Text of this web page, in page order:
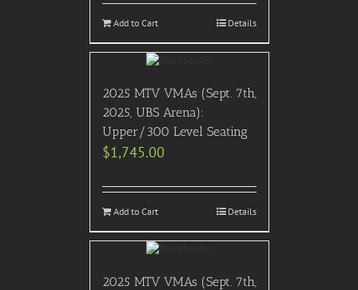
Add to Cart Details
2025 MTV VMAs (Sept. 7th,
2025, UBS Arena):
Upper/300 Level Seating
$1,745.00
Add to Cart Details
2025 MTV VMAs (Sept. 7th,